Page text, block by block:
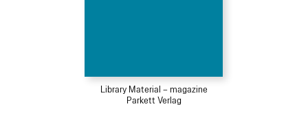
Library Material – magazine
Parkett Verlag